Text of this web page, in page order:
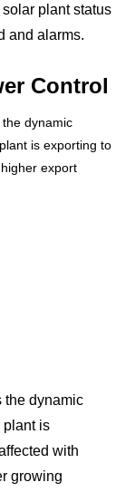
plant status
and alarms.
Control
dynamic
is exporting to
export
the dynamic
plant is
with
growing